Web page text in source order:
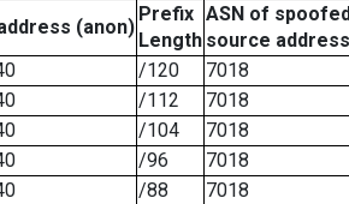
(anon)
Prefix
Length
ASN of
source address
/120
7018
/112
7018
/104
7018
/96
7018
/88
7018